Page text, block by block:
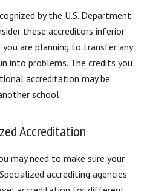
by the U.S. Department
these accreditors inferior
are planning to transfer any
into problems. The credits you
accreditation may be
school.
Accreditation
may need to make sure your
accrediting agencies